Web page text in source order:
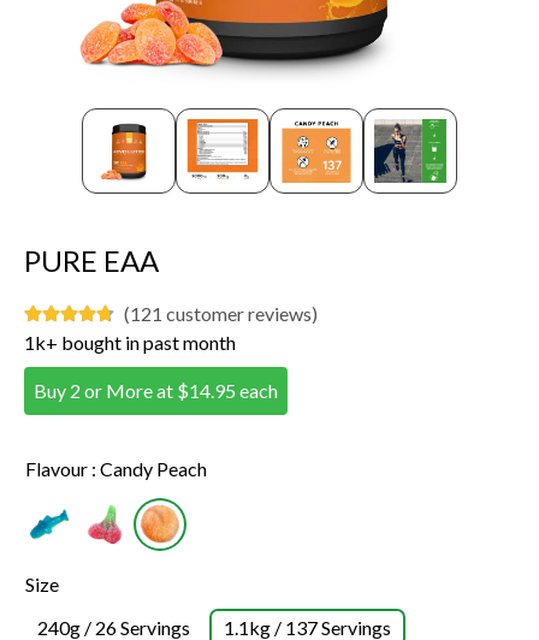
PURE EAA
(121 customer reviews)
1k+ bought in past month
Buy 2 or More at $14.95 each
Flavour : Candy Peach
Size
240g / 26 Servings
1.1kg / 137 Servings